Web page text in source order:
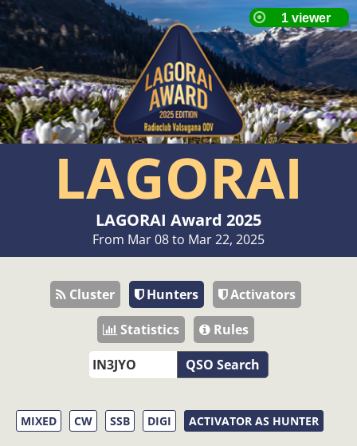
LAGORAI
LAGORAI Award 2025
From Mar 08 to Mar 22, 2025
Cluster Hunters
Activators
Statistics
Rules
QSO Search
MIXED CW SSB DIGI ACTIVATOR AS HUNTER